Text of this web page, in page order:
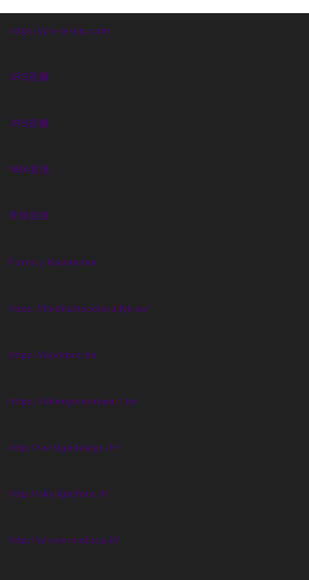
https://jrs-tv-qq.com
JRS直播
JRS直播
NBA直播
看球直播
Forniry Kamienne
https://midnattssolsrallyt.se/
https://dorkbot.be
https://allergenenkaart.be
http://vertigedesign.fr/
http://skylightfoto.it/
http://proserpioluca.it/